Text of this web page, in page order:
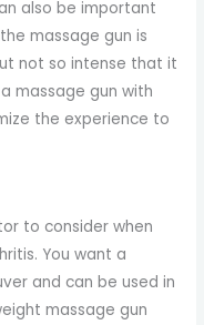
also be important
massage gun is
not so intense that it
massage gun with
the experience to
to consider when
You want a
and can be used in
massage gun